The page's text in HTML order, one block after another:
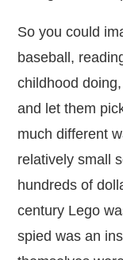
So you could
baseball,
childhood
and let them
much different
relatively small
hundreds of
century Lego
spied was an